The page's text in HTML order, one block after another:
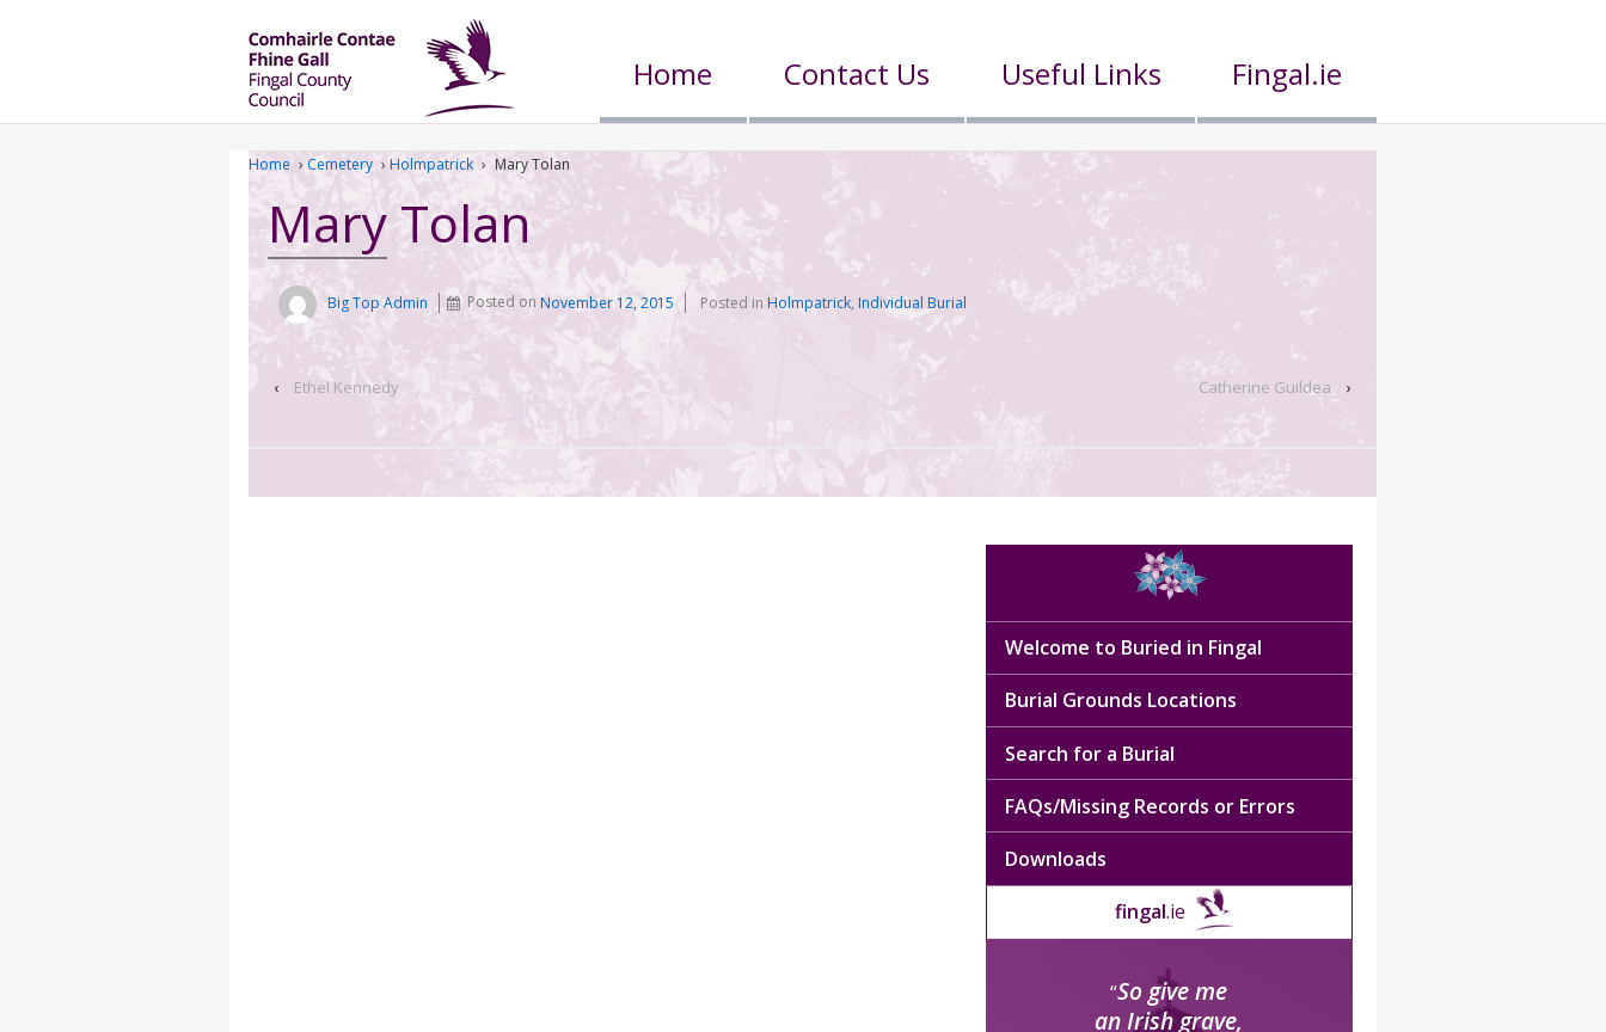
Home Contact Us Useful Links Fingal.ie
Home › Cemetery › Holmpatrick › Mary Tolan
Mary Tolan
Big Top Admin Posted onNovember 12, 2015 Posted in Holmpatrick, Individual Burial
‹ Ethel Kennedy Catherine Guildea ›
Welcome to Buried in Fingal
Burial Grounds Locations
Search for a Burial
FAQs/Missing Records or Errors
Downloads
fingal.ie
“So give me
an Irish grave,